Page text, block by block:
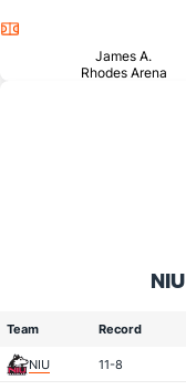
James A.
Rhodes Arena
Team Record
NIU 11-8